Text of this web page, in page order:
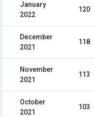
January
2022
120
December
2021
118
November
2021
113
October
2021
103